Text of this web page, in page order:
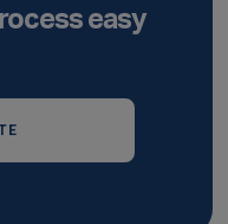
easy